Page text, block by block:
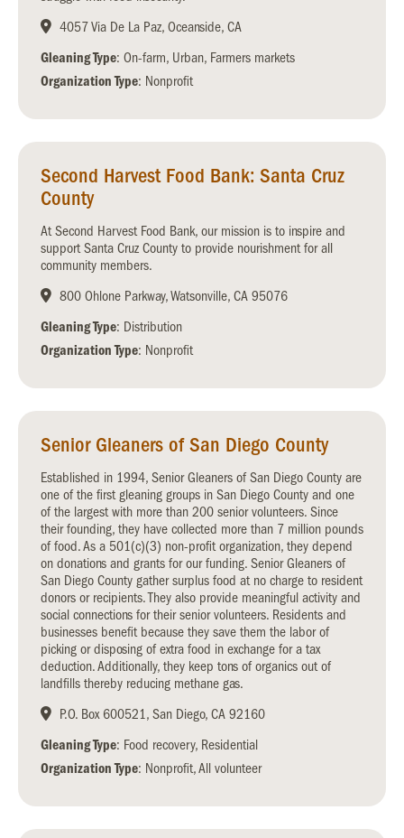
4057 Via De La Paz, Oceanside, CA
Gleaning Type: On-farm, Urban, Farmers markets
Organization Type: Nonprofit
Second Harvest Food Bank: Santa Cruz
County
At Second Harvest Food Bank, our mission is to inspire and
support Santa Cruz County to provide nourishment for all
community members.
800 Ohlone Parkway, Watsonville, CA 95076
Gleaning Type: Distribution
Organization Type: Nonprofit
Senior Gleaners of San Diego County
Established in 1994, Senior Gleaners of San Diego County are
one of the first gleaning groups in San Diego County and one
of the largest with more than 200 senior volunteers. Since
their founding, they have collected more than 7 million pounds
of food. As a 501(c)(3) non-profit organization, they depend
on donations and grants for our funding. Senior Gleaners of
San Diego County gather surplus food at no charge to resident
donors or recipients. They also provide meaningful activity and
social connections for their senior volunteers. Residents and
businesses benefit because they save them the labor of
picking or disposing of extra food in exchange for a tax
deduction. Additionally, they keep tons of organics out of
landfills thereby reducing methane gas.
P.O. Box 600521, San Diego, CA 92160
Gleaning Type: Food recovery, Residential
Organization Type: Nonprofit, All volunteer